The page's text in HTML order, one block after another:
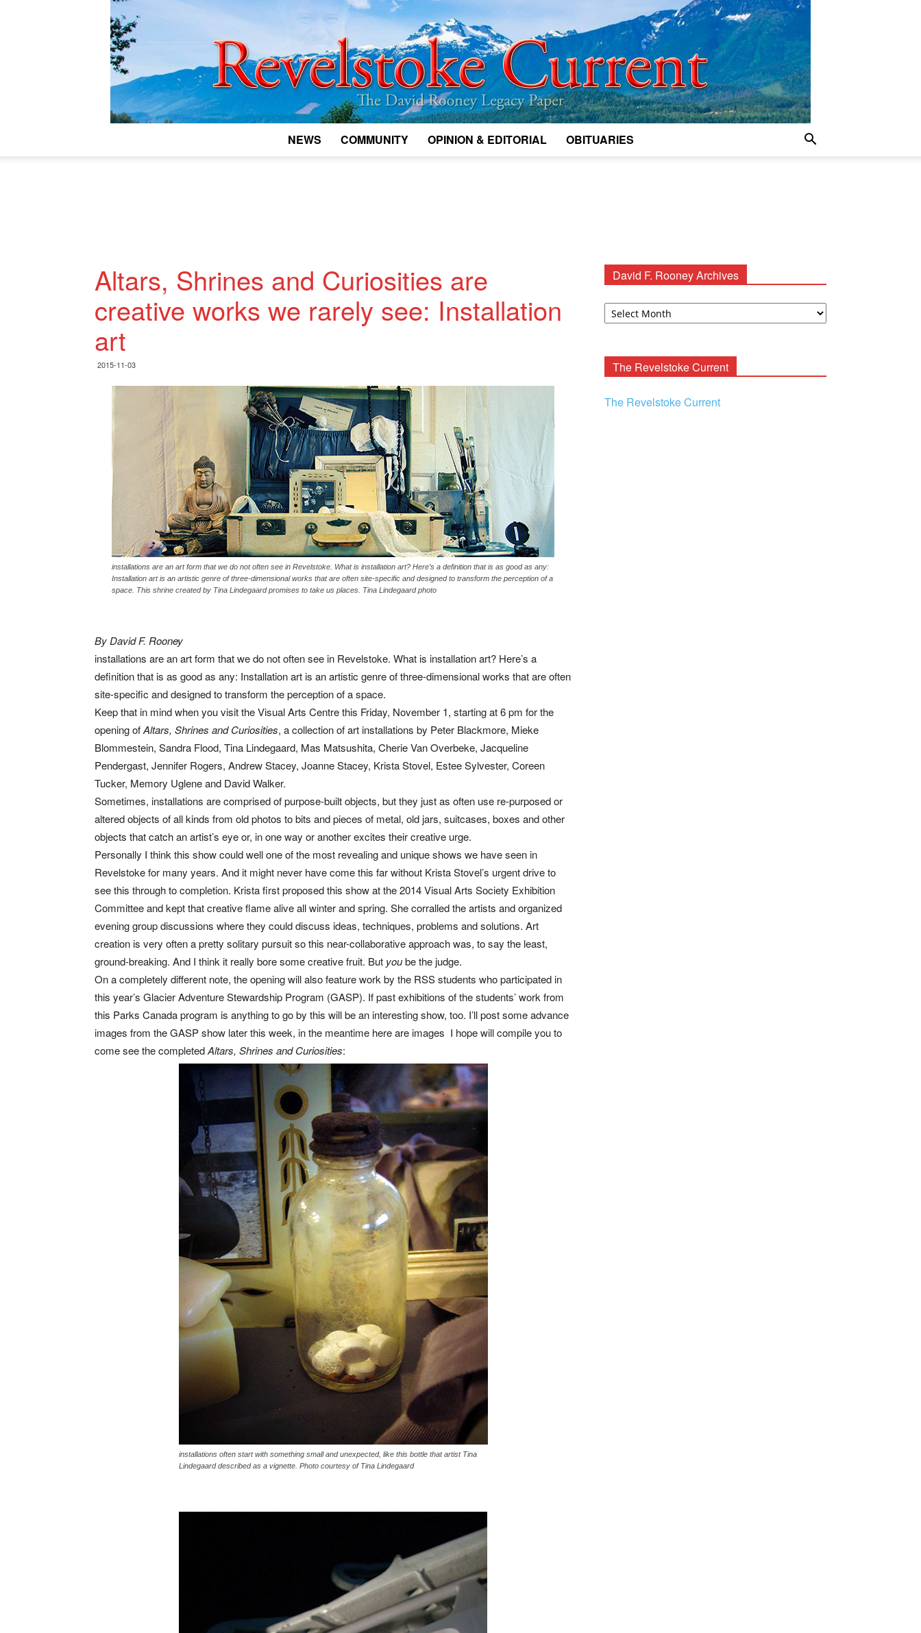
NEWS COMMUNITY OPINION & EDITORIAL OBITUARIES
Altars, Shrines and Curiosities are
creative works we rarely see: Installation
art
2015-11-03
installations are an art form that we do not often see in Revelstoke. What is installation art? Here’s a definition that is as good as any:
Installation art is an artistic genre of three-dimensional works that are often site-specific and designed to transform the perception of a
space. This shrine created by Tina Lindegaard promises to take us places. Tina Lindegaard photo
By David F. Rooney
installations are an art form that we do not often see in Revelstoke. What is installation art? Here’s a
definition that is as good as any: Installation art is an artistic genre of three-dimensional works that are often
site-specific and designed to transform the perception of a space.
Keep that in mind when you visit the Visual Arts Centre this Friday, November 1, starting at 6 pm for the
opening ofAltars, Shrines and Curiosities, a collection of art installations by Peter Blackmore, Mieke
Blommestein, Sandra Flood, Tina Lindegaard, Mas Matsushita, Cherie Van Overbeke, Jacqueline
Pendergast, Jennifer Rogers, Andrew Stacey, Joanne Stacey, Krista Stovel, Estee Sylvester, Coreen
Tucker, Memory Uglene and David Walker.
Sometimes, installations are comprised of purpose-built objects, but they just as often use re-purposed or
altered objects of all kinds from old photos to bits and pieces of metal, old jars, suitcases, boxes and other
objects that catch an artist’s eye or, in one way or another excites their creative urge.
Personally I think this show could well one of the most revealing and unique shows we have seen in
Revelstoke for many years. And it might never have come this far without Krista Stovel’s urgent drive to
see this through to completion. Krista first proposed this show at the 2014 Visual Arts Society Exhibition
Committee and kept that creative flame alive all winter and spring. She corralled the artists and organized
evening group discussions where they could discuss ideas, techniques, problems and solutions. Art
creation is very often a pretty solitary pursuit so this near-collaborative approach was, to say the least,
ground-breaking. And I think it really bore some creative fruit. But yoube the judge.
On a completely different note, the opening will also feature work by the RSS students who participated in
this year’s Glacier Adventure Stewardship Program (GASP). If past exhibitions of the students’ work from
this Parks Canada program is anything to go by this will be an interesting show, too. I’ll post some advance
images from the GASP show later this week, in the meantime here are images I hope will compile you to
come see the completedAltars, Shrines and Curiosities:
installations often start with something small and unexpected, like this bottle that artist Tina
Lindegaard described as a vignette. Photo courtesy of Tina Lindegaard
David F. Rooney Archives
David
The Revelstoke Current
The Revelstoke Current